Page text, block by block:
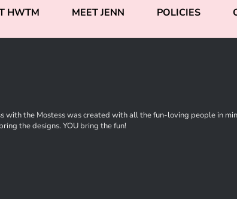
HWTM MEET JENN POLICIES
with the Mostess was created with all the fun-loving people in
the designs. YOU bring the fun!